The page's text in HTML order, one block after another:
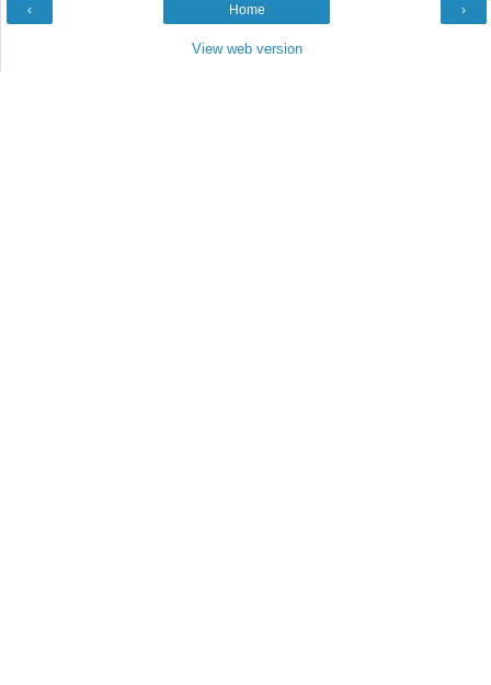
‹ ›
Home
View web version